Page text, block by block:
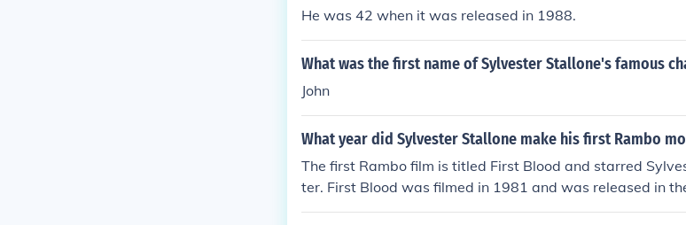
He was 42 when it was released in 1988.
What was the first name of Sylvester Stallone's famous
John
What year did Sylvester Stallone make his first Rambo
The first Rambo film is titled First Blood and starred
ter. First Blood was filmed in 1981 and was released in